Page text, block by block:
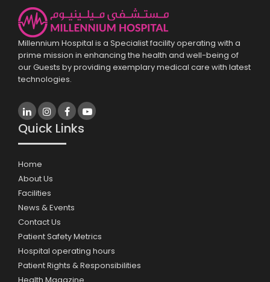
Millennium Hospital is a Specialist facility operating with a
prime mission in enhancing the health and well-being of
our Guests by providing exemplary medical care with latest
technologies.
Quick Links
Home
About Us
Facilities
News & Events
Contact Us
Patient Safety Metrics
Hospital operating hours
Patient Rights & Responsibilities